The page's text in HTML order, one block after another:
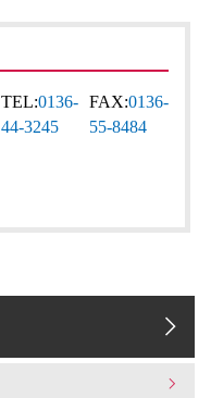
TEL:0136-
44-3245
FAX:0136-
55-8484